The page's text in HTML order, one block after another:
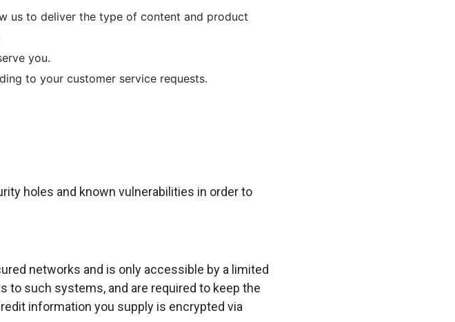
us to deliver the type of content and product
you.
to your customer service requests.
holes and known vulnerabilities in order to
networks and is only accessible by a limited
to such systems, and are required to keep the
information you supply is encrypted via